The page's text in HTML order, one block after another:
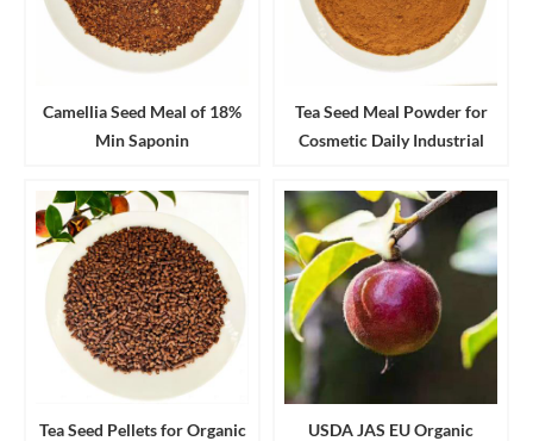
Camellia Seed Meal of 18%
Min Saponin
Tea Seed Meal Powder for
Cosmetic Daily Industrial
Tea Seed Pellets for Organic
USDA JAS EU Organic